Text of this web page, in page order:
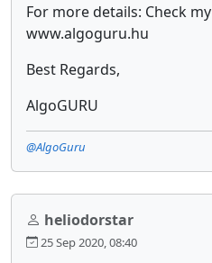
For more details: Check
www.algoguru.hu
Best Regards,
AlgoGURU
@AlgoGuru
heliodorstar
25 Sep 2020, 08:40